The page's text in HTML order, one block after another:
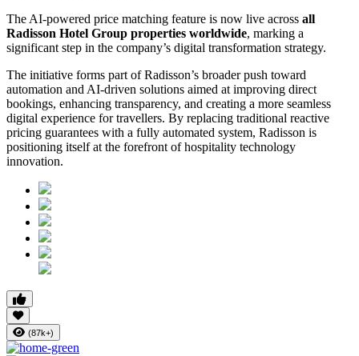
The AI-powered price matching feature is now live across all
Radisson Hotel Group properties worldwide, marking a
significant step in the company’s digital transformation strategy.
The initiative forms part of Radisson’s broader push toward
automation and AI-driven solutions aimed at improving direct
bookings, enhancing transparency, and creating a more seamless
digital experience for travellers. By replacing traditional reactive
pricing guarantees with a fully automated system, Radisson is
positioning itself at the forefront of hospitality technology
innovation.
(87k+)